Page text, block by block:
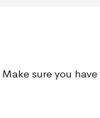
sure you